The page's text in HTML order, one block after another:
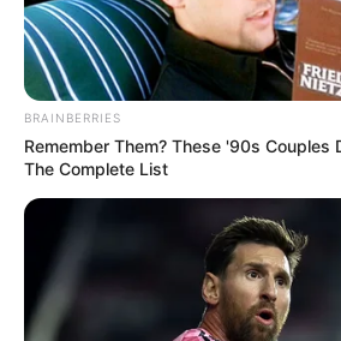
BRAINBERRIES
Remember Them? These '90s Couples
The Complete List